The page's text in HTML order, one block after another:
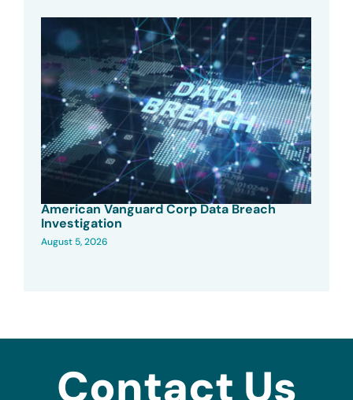
American Vanguard Corp Data Breach
Investigation
August 5, 2026
Contact Us